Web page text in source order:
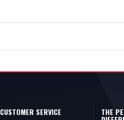
CUSTOMER SERVICE THE